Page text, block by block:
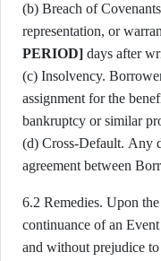
(b) Breach of
representation, or
PERIOD] days after
(c) Insolvency.
assignment for the
bankruptcy or similar
(d) Cross-Default. Any
agreement between
6.2 Remedies. Upon
continuance of an
and without prejudice